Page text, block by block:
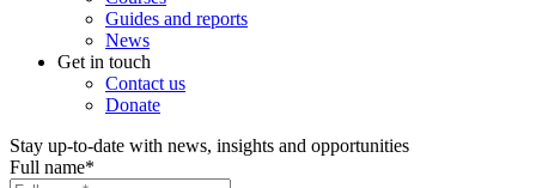
Guides and reports
News
Get in touch
Contact us
Donate
Stay up-to-date with news, insights and opportunities
Full name*